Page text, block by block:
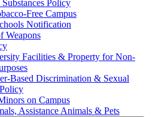
Policy
​Free Campus
Notification
Weapons
Facilities &​ Property for Non-​
​Based Discrimination &​ Sexual
on Campus
Assistance Animals &​ Pets